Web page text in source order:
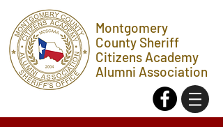
Montgomery
County Sheriff
Citizens Academy
Alumni Association